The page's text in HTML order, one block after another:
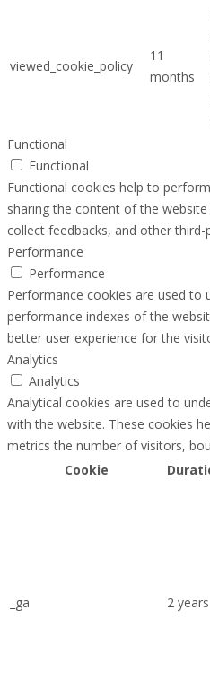
viewed_cookie_policy
11
months
Functional
Functional
Functional cookies help to
sharing the content of the
collect feedbacks, and other third-
Performance
Performance
Performance cookies are used to
performance indexes of the
better user experience for the
Analytics
Analytics
Analytical cookies are used to
with the website. These cookies
metrics the number of visitors,
Cookie
_ga 2 years